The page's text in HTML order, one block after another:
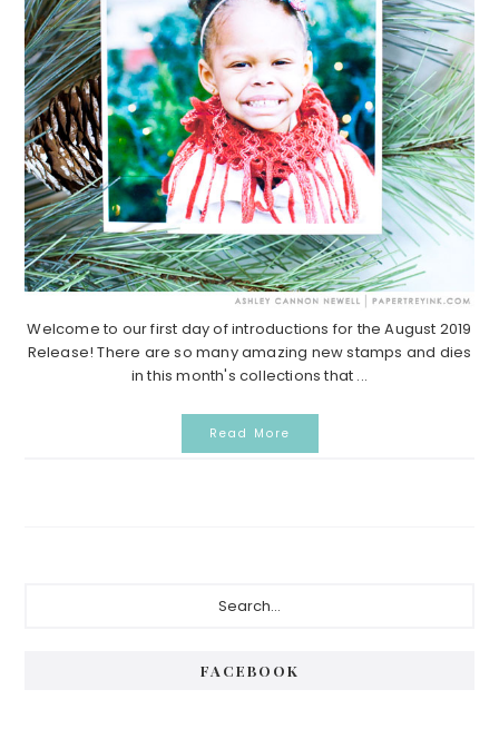
Welcome to our first day of introductions for the August 2019
Release! There are so many amazing new stamps and dies
in this month's collections that ...
Read More
FACEBOOK